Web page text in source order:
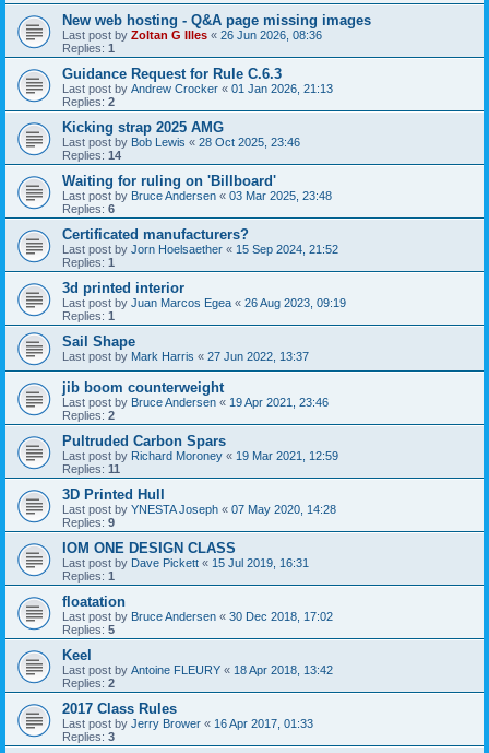
New web hosting - Q&A page missing images
Last post by Zoltan G Illes « 26 Jun 2026, 08:36
Replies: 1
Guidance Request for Rule C.6.3
Last post by Andrew Crocker « 01 Jan 2026, 21:13
Replies: 2
Kicking strap 2025 AMG
Last post by Bob Lewis « 28 Oct 2025, 23:46
Replies: 14
Waiting for ruling on 'Billboard'
Last post by Bruce Andersen « 03 Mar 2025, 23:48
Replies: 6
Certificated manufacturers?
Last post by Jorn Hoelsaether « 15 Sep 2024, 21:52
Replies: 1
3d printed interior
Last post by Juan Marcos Egea « 26 Aug 2023, 09:19
Replies: 1
Sail Shape
Last post by Mark Harris « 27 Jun 2022, 13:37
jib boom counterweight
Last post by Bruce Andersen « 19 Apr 2021, 23:46
Replies: 2
Pultruded Carbon Spars
Last post by Richard Moroney « 19 Mar 2021, 12:59
Replies: 11
3D Printed Hull
Last post by YNESTA Joseph « 07 May 2020, 14:28
Replies: 9
IOM ONE DESIGN CLASS
Last post by Dave Pickett « 15 Jul 2019, 16:31
Replies: 1
floatation
Last post by Bruce Andersen « 30 Dec 2018, 17:02
Replies: 5
Keel
Last post by Antoine FLEURY « 18 Apr 2018, 13:42
Replies: 2
2017 Class Rules
Last post by Jerry Brower « 16 Apr 2017, 01:33
Replies: 3